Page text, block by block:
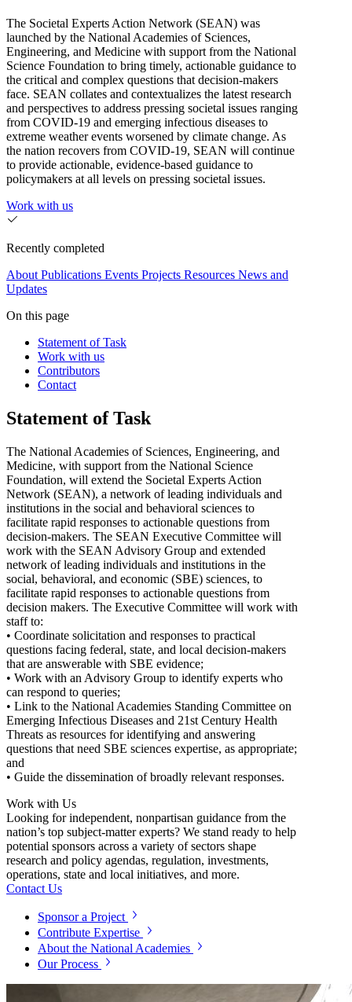
The Societal Experts Action Network (SEAN) was
launched by the National Academies of Sciences,
Engineering, and Medicine with support from the National
Science Foundation to bring timely, actionable guidance to
the critical and complex questions that decision-makers
face. SEAN collates and contextualizes the latest research
and perspectives to address pressing societal issues ranging
from COVID-19 and emerging infectious diseases to
extreme weather events worsened by climate change. As
the nation recovers from COVID-19, SEAN will continue
to provide actionable, evidence-based guidance to
policymakers at all levels on pressing societal issues.
Work with us
Recently completed
About Publications Events Projects Resources News and
Updates
On this page
Statement of Task
Work with us
Contributors
Contact
Statement of Task
The National Academies of Sciences, Engineering, and
Medicine, with support from the National Science
Foundation, will extend the Societal Experts Action
Network (SEAN), a network of leading individuals and
institutions in the social and behavioral sciences to
facilitate rapid responses to actionable questions from
decision-makers. The SEAN Executive Committee will
work with the SEAN Advisory Group and extended
network of leading individuals and institutions in the
social, behavioral, and economic (SBE) sciences, to
facilitate rapid responses to actionable questions from
decision makers. The Executive Committee will work with
staff to:
• Coordinate solicitation and responses to practical
questions facing federal, state, and local decision-makers
that are answerable with SBE evidence;
• Work with an Advisory Group to identify experts who
can respond to queries;
• Link to the National Academies Standing Committee on
Emerging Infectious Diseases and 21st Century Health
Threats as resources for identifying and answering
questions that need SBE sciences expertise, as appropriate;
and
• Guide the dissemination of broadly relevant responses.
Work with Us
Looking for independent, nonpartisan guidance from the
nation’s top subject-matter experts? We stand ready to help
potential sponsors across a variety of sectors shape
research and policy agendas, regulation, investments,
operations, state and local initiatives, and more.
Contact Us
Sponsor a Project
Contribute Expertise
About the National Academies
Our Process